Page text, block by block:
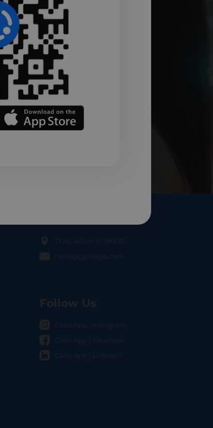
17 Av. Albert II, 98000
hello@carloapp.com
Follow Us
Carlo App | Instagram
Carlo App | Facebook
Carlo App | Linkedin